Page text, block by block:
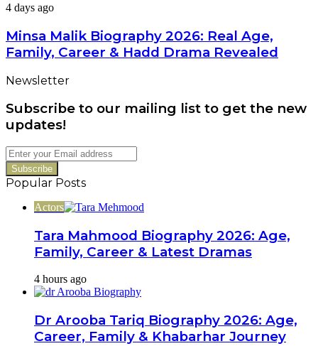
Wife
Career
Minsa
Biography
2026:
Real
Family,
&
Hadd
Drama
Revealed
4 days ago
Minsa Malik Biography 2026: Real Age,
Family, Career & Hadd Drama Revealed
Newsletter
Subscribe to our mailing list to get the new
updates!
Enter
your
Email
address
Popular Posts
Actors
Tara Mahmood Biography 2026: Age,
Family, Career & Latest Dramas
4 hours ago
Dr Arooba Tariq Biography 2026: Age,
Career, Family & Khabarhar Journey